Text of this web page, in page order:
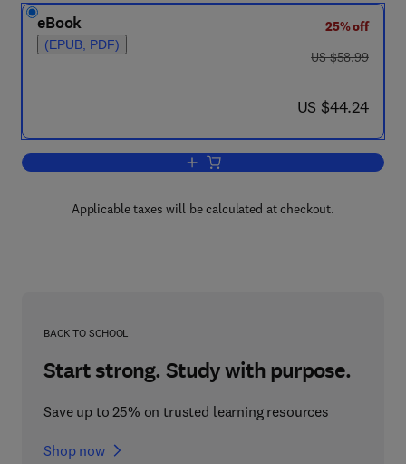
eBook
(EPUB, PDF)
25% off
was US $58.99
US $58.99
now US $44.24
US $44.24
Add to cart, Pharmaceutics
Applicable taxes will be calculated at checkout.
BACK TO SCHOOL
Start strong. Study with purpose.
Save up to 25% on trusted learning resources
Shop now